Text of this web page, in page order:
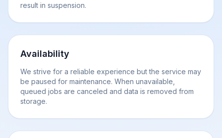
result in suspension.
Availability
We strive for a reliable experience but the service may
be paused for maintenance. When unavailable,
queued jobs are canceled and data is removed from
storage.